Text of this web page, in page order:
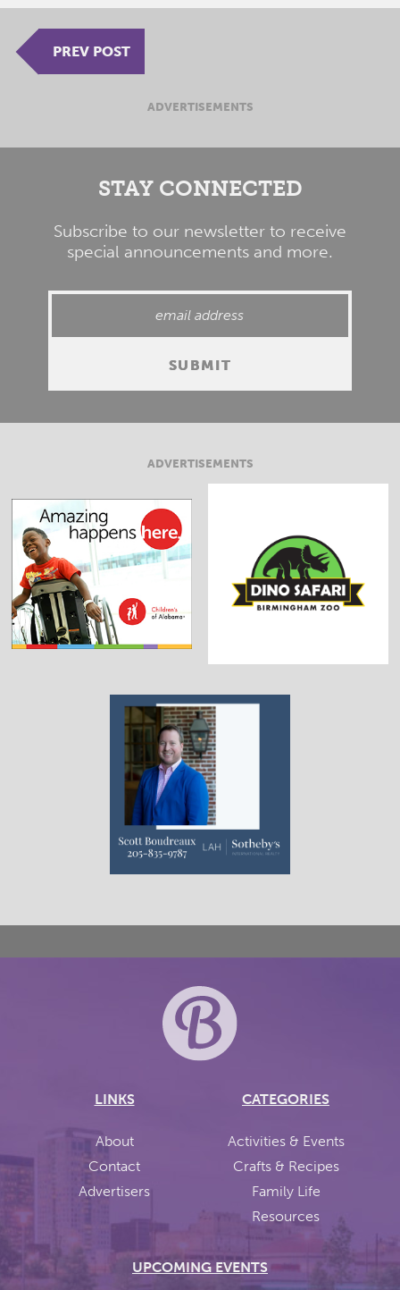
PREV POST
ADVERTISEMENTS
STAY CONNECTED
Subscribe to our newsletter to receive
special announcements and more.
ADVERTISEMENTS
LINKS
About
Contact
Advertisers
CATEGORIES
Activities & Events
Crafts & Recipes
Family Life
Resources
UPCOMING EVENTS